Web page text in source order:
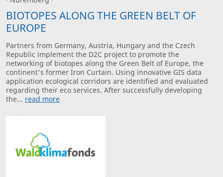
BIOTOPES ALONG THE GREEN BELT OF
EUROPE
Partners from Germany, Austria, Hungary and the Czech
Republic implement the D2C project to promote the
networking of biotopes along the Green Belt of Europe, the
continent's former Iron Curtain. Using innovative GIS data
application ecological corridors are identified and evaluated
regarding their eco services. After successfully developing
the... read more